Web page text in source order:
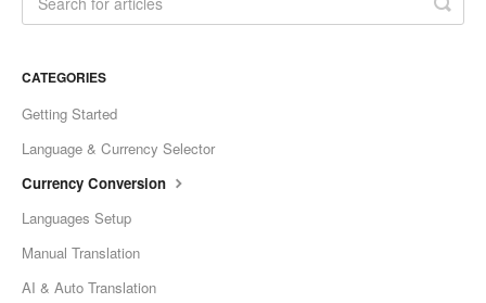
CATEGORIES
Getting Started
Language & Currency Selector
Currency Conversion
Languages Setup
Manual Translation
AI & Auto Translation